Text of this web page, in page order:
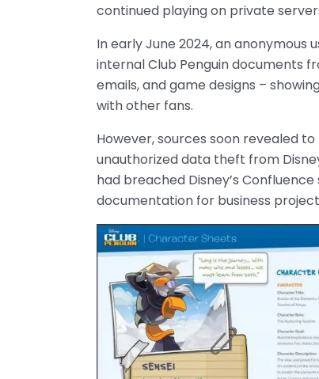
continued playing on private
In early June 2024, an anonymous
internal Club Penguin documents
emails, and game designs –
with other fans.
However, sources soon revealed
unauthorized data theft from
had breached Disney’s
documentation for business